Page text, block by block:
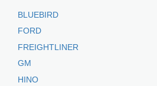
BLUEBIRD
FORD
FREIGHTLINER
GM
HINO